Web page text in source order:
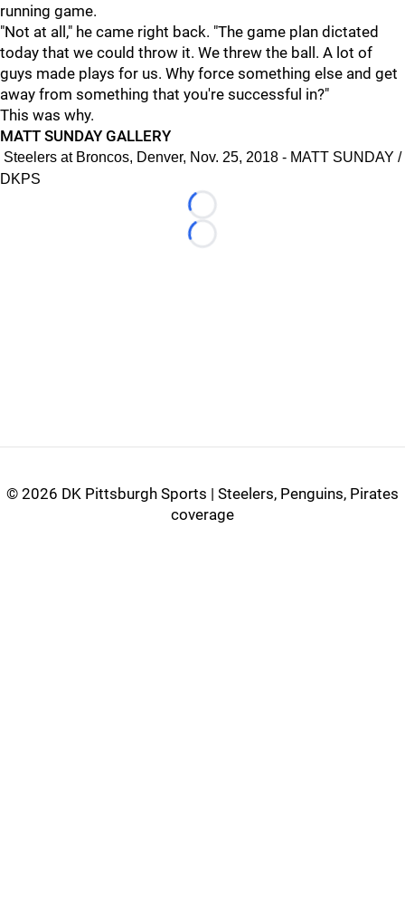
running game.
"Not at all," he came right back. "The game plan dictated
today that we could throw it. We threw the ball. A lot of
guys made plays for us. Why force something else and get
away from something that you're successful in?"
This was why.
MATT SUNDAY GALLERY
Steelers at Broncos, Denver, Nov. 25, 2018 - MATT SUNDAY /
DKPS
Loading...
Loading...
© 2026 DK Pittsburgh Sports | Steelers, Penguins, Pirates
coverage